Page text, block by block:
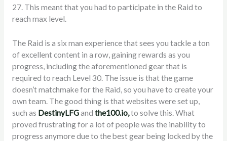
27. This meant that you had to participate in the Raid to
reach max level.
The Raid is a six man experience that sees you tackle a ton
of excellent content in a row, gaining rewards as you
progress, including the aforementioned gear that is
required to reach Level 30. The issue is that the game
doesn’t matchmake for the Raid, so you have to create your
own team. The good thing is that websites were set up,
such as DestinyLFGand the100.io,to solve this. What
proved frustrating for a lot of people was the inability to
progress anymore due to the best gear being locked by the